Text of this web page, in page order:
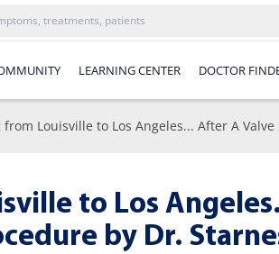
LEARNING CENTER DOCTOR
Louisville to Los Angeles... After A
to Los
by Dr.